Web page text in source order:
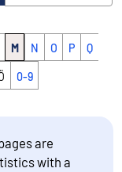
M N O P Q
0-9
are
with a